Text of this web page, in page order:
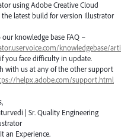
using Adobe Creative Cloud
latest build for version Illustrator
our knowledge base FAQ –
knowledgebase/arti
if you face difficulty in update.
with us at any of the other support
helpx.adobe.com/support.html
| Sr. Quality Engineering
an Experience.